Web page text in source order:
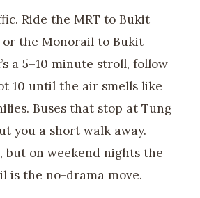
Ride the MRT to Bukit
or the Monorail to Bukit
a 5–10 minute stroll, follow
10 until the air smells like
Buses that stop at Tung
you a short walk away.
but on weekend nights the
is the no-drama move.